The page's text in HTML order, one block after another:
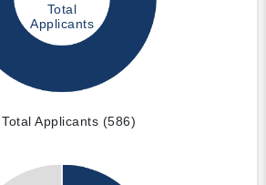
Total
Applicants
Total Applicants (586)